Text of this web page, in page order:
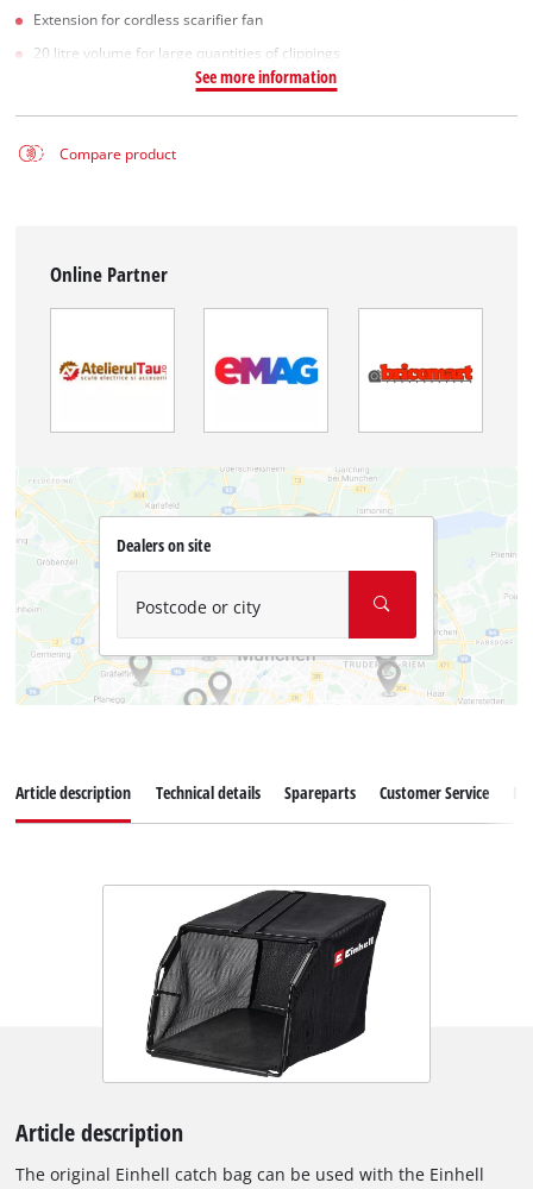
Extension for cordless scarifier fan
20 litre volume for large quantities of clippings
See more information
Compare product
Online Partner
Dealers on site
Postcode or city
Article description Technical details Spareparts Customer Service
Article description
The original Einhell catch bag can be used with the Einhell